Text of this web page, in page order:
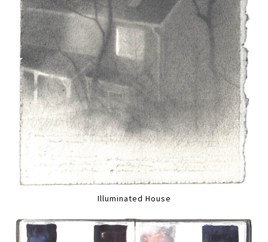
Illuminated House